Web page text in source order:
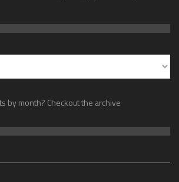
by month? Checkout the archive